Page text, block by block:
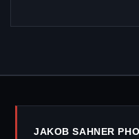
JAKOB SAHNER